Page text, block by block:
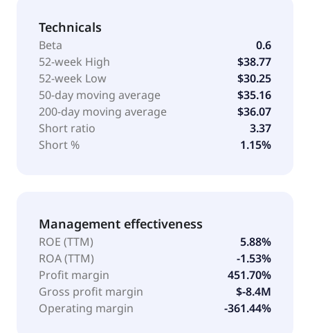
Technicals
Beta
0.6
52-week High
$38.77
52-week Low
$30.25
50-day moving average
$35.16
200-day moving average
$36.07
Short ratio
3.37
Short %
1.15%
Management effectiveness
ROE (TTM)
5.88%
ROA (TTM)
-1.53%
Profit margin
451.70%
Gross profit margin
$-8.4M
Operating margin
-361.44%